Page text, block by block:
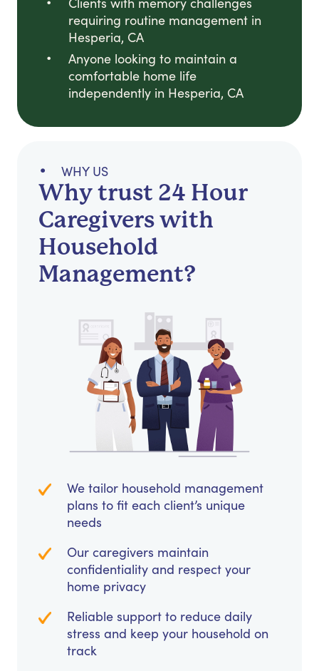
requiring routine management in
Hesperia, CA
Anyone looking to maintain a
comfortable home life
independently in Hesperia, CA
WHY US
Why trust 24 Hour
Caregivers with
Household
Management?
We tailor household management
plans to fit each client’s unique
needs
Our caregivers maintain
confidentiality and respect your
home privacy
Reliable support to reduce daily
stress and keep your household on
track